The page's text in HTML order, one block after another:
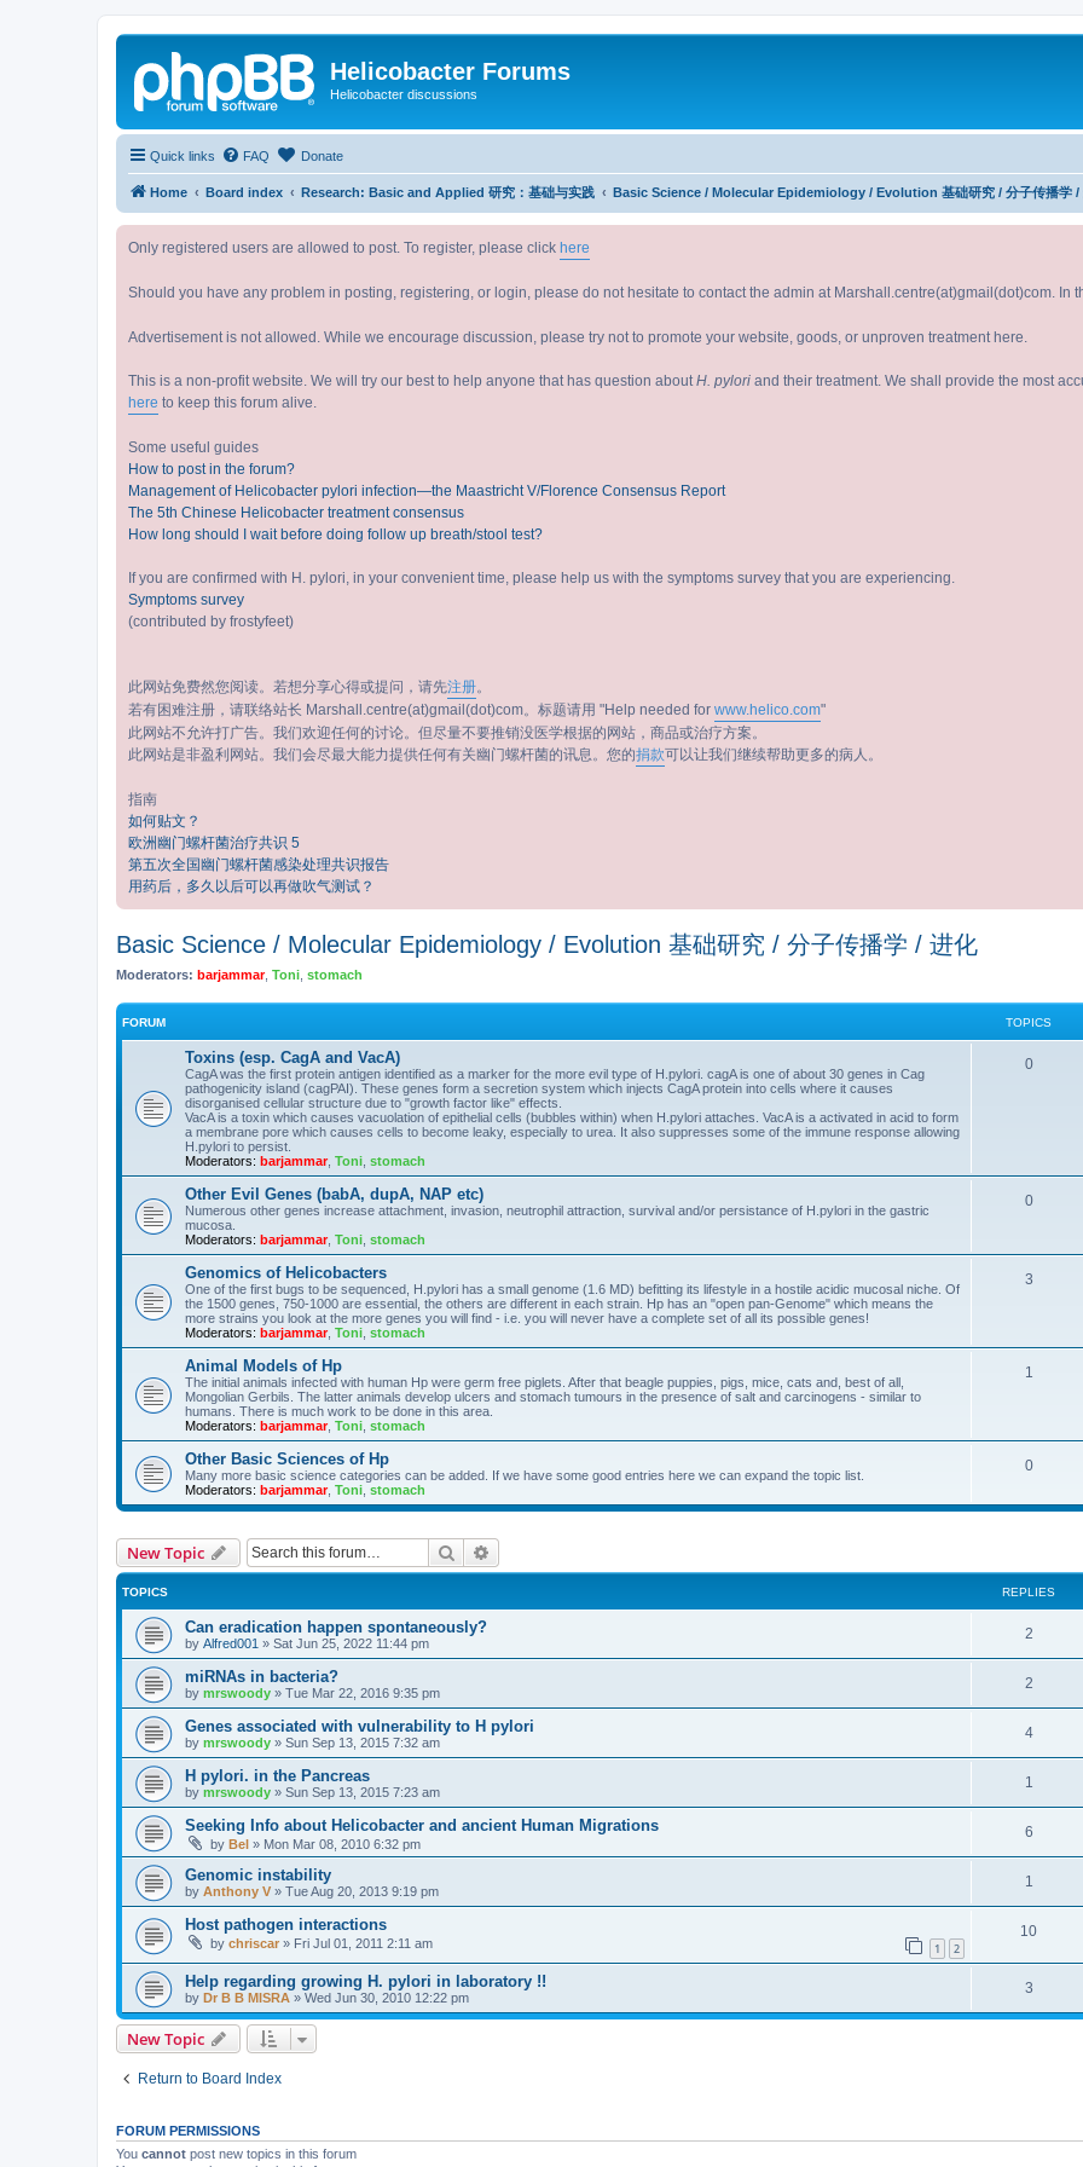
Helicobacter Forums
Helicobacter discussions
Quick links FAQ Donate
Home Board index Research: Basic and Applied 研究：基础与实践 Basic Science / Molecular Epidemiology / Evolution 基础研究 / 分子传播学 /
Only registered users are allowed to post. To register, please click here
Should you have any problem in posting, registering, or login, please do not hesitate to contact the admin at Marshall.centre(at)gmail(dot)com. In
Advertisement is not allowed. While we encourage discussion, please try not to promote your website, goods, or unproven treatment here.
This is a non-profit website. We will try our best to help anyone that has question about H. pylori and their treatment. We shall provide the most
here to keep this forum alive.
Some useful guides
How to post in the forum?
Management of Helicobacter pylori infection—the Maastricht V/Florence Consensus Report
The 5th Chinese Helicobacter treatment consensus
How long should I wait before doing follow up breath/stool test?
If you are confirmed with H. pylori, in your convenient time, please help us with the symptoms survey that you are experiencing.
Symptoms survey
(contributed by frostyfeet)
此网站免费然您阅读。若想分享心得或提问，请先注册。
若有困难注册，请联络站长 Marshall.centre(at)gmail(dot)com。标题请用 "Help needed for www.helico.com"
此网站不允许打广告。我们欢迎任何的讨论。但尽量不要推销没医学根据的网站，商品或治疗方案。
此网站是非盈利网站。我们会尽最大能力提供任何有关幽门螺杆菌的讯息。您的捐款可以让我们继续帮助更多的病人。
指南
如何贴文？
欧洲幽门螺杆菌治疗共识 5
第五次全国幽门螺杆菌感染处理共识报告
用药后，多久以后可以再做吹气测试？
Basic Science / Molecular Epidemiology / Evolution 基础研究 / 分子传播学 / 进化
Moderators: barjammar, Toni stomach
FORUM TOPICS
Toxins (esp. CagA and VacA)
CagA was the first protein antigen identified as a marker for the more evil type of H.pylori. cagA is one of about 30 genes in Cag
pathogenicity island (cagPAI). These genes form a secretion system which injects CagA protein into cells where it causes
disorganised cellular structure due to "growth factor like" effects.
VacA is a toxin which causes vacuolation of epithelial cells (bubbles within) when H.pylori attaches. VacA is a activated in acid to form
a membrane pore which causes cells to become leaky, especially to urea. It also suppresses some of the immune response allowing
H.pylori to persist.
Moderators: barjammar, Toni stomach
0
Other Evil Genes (babA, dupA, NAP etc)
Numerous other genes increase attachment, invasion, neutrophil attraction, survival and/or persistance of H.pylori in the gastric
mucosa.
Moderators: barjammar, Toni stomach
0
Genomics of Helicobacters
One of the first bugs to be sequenced, H.pylori has a small genome (1.6 MD) befitting its lifestyle in a hostile acidic mucosal niche. Of
the 1500 genes, 750-1000 are essential, the others are different in each strain. Hp has an "open pan-Genome" which means the
more strains you look at the more genes you will find - i.e. you will never have a complete set of all its possible genes!
Moderators: barjammar, Toni stomach
3
Animal Models of Hp
The initial animals infected with human Hp were germ free piglets. After that beagle puppies, pigs, mice, cats and, best of all,
Mongolian Gerbils. The latter animals develop ulcers and stomach tumours in the presence of salt and carcinogens - similar to
humans. There is much work to be done in this area.
Moderators: barjammar, Toni stomach
1
Other Basic Sciences of Hp
Many more basic science categories can be added. If we have some good entries here we can expand the topic list.
Moderators: barjammar, Toni stomach
0
New Topic Search
TOPICS REPLIES
Can eradication happen spontaneously?
by Alfred001 » Sat Jun 25, 2022 11:44 pm
2
miRNAs in bacteria?
by mrswoody » Tue Mar 22, 2016 9:35 pm
2
Genes associated with vulnerability to H pylori
by mrswoody » Sun Sep 13, 2015 7:32 am
4
H pylori. in the Pancreas
by mrswoody » Sun Sep 13, 2015 7:23 am
1
Seeking Info about Helicobacter and ancient Human Migrations
by Bel » Mon Mar 08, 2010 6:32 pm
6
Genomic instability
by Anthony V » Tue Aug 20, 2013 9:19 pm
1
Host pathogen interactions
by chriscar » Fri Jul 01, 2011 2:11 am 1 2
10
Help regarding growing H. pylori in laboratory !!
by Dr B B MISRA » Wed Jun 30, 2010 12:22 pm
3
New Topic
Return to Board Index
FORUM PERMISSIONS
You cannot post new topics in this forum